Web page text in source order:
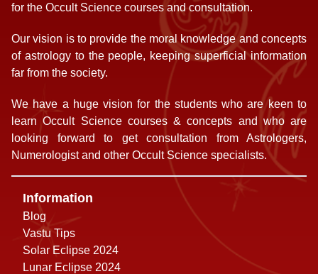
for the Occult Science courses and consultation.
Our vision is to provide the moral knowledge and concepts
of astrology to the people, keeping superficial information
far from the society.
We have a huge vision for the students who are keen to
learn Occult Science courses & concepts and who are
looking forward to get consultation from Astrologers,
Numerologist and other Occult Science specialists.
Information
Blog
Vastu Tips
Solar Eclipse 2024
Lunar Eclipse 2024